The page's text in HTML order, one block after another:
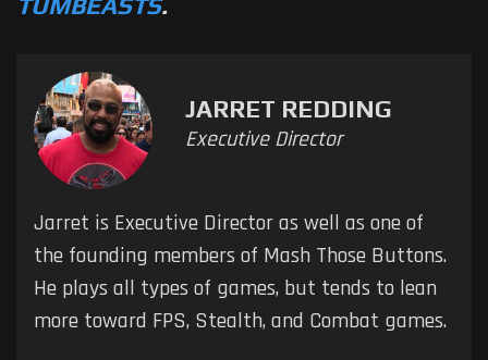
JARRET REDDING
Executive Director
Jarret is Executive Director as well as one of
the founding members of Mash Those Buttons.
He plays all types of games, but tends to lean
more toward FPS, Stealth, and Combat games.